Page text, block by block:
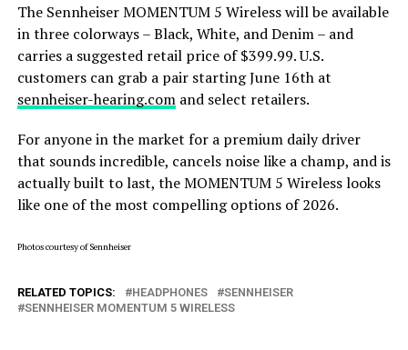
The Sennheiser MOMENTUM 5 Wireless will be available
in three colorways – Black, White, and Denim – and
carries a suggested retail price of $399.99. U.S.
customers can grab a pair starting June 16th at
sennheiser-hearing.comand select retailers.
For anyone in the market for a premium daily driver
that sounds incredible, cancels noise like a champ, and is
actually built to last, the MOMENTUM 5 Wireless looks
like one of the most compelling options of 2026.
Photos courtesy of Sennheiser
RELATED TOPICS: HEADPHONES
SENNHEISER
SENNHEISER MOMENTUM 5 WIRELESS